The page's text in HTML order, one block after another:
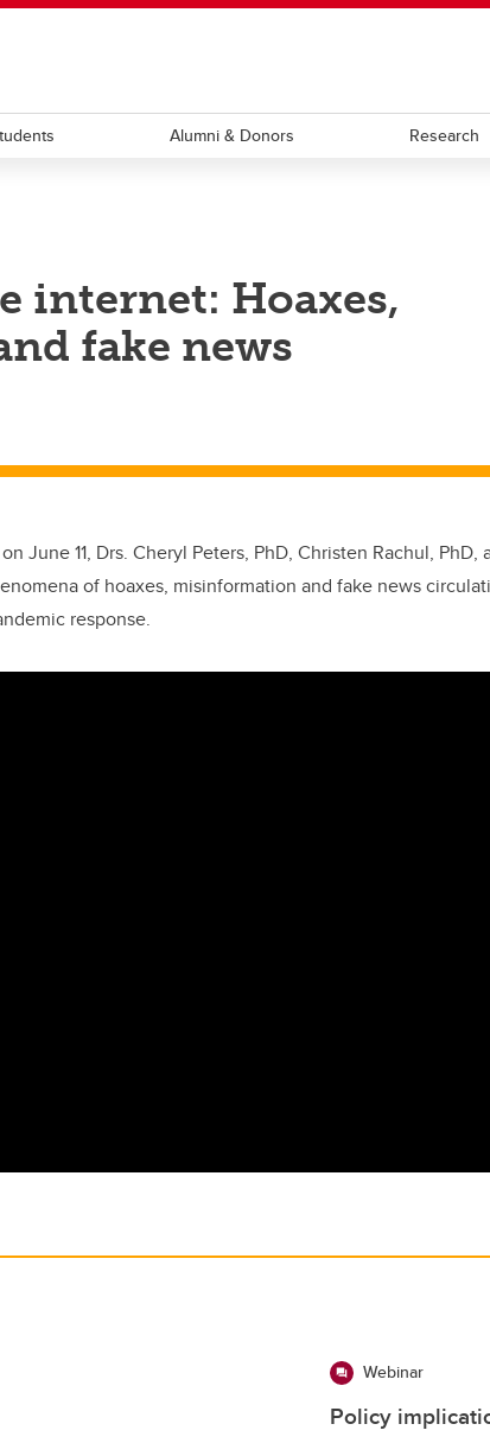
Alumni & Donors Research
internet: Hoaxes,
fake news
June 11, Drs. Cheryl Peters, PhD, Christen Rachul, PhD,
of hoaxes, misinformation and fake news
response.
Webinar
Policy